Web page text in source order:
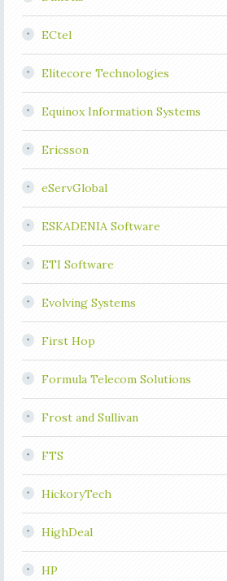
ECtel
Elitecore Technologies
Equinox Information Systems
Ericsson
eServGlobal
ESKADENIA Software
ETI Software
Evolving Systems
First Hop
Formula Telecom Solutions
Frost and Sullivan
FTS
HickoryTech
HighDeal
HP